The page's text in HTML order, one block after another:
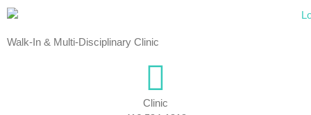
Walk-In & Multi-Disciplinary Clinic
Clinic